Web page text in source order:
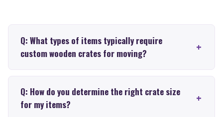
Q: What types of items typically require
custom wooden crates for moving?
Q: How do you determine the right crate size
for my items?